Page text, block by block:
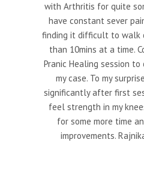
with Arthritis for quite
have constant sever
finding it difficult to walk
than 10mins at a time.
Pranic Healing session
my case. To my
significantly after first
feel strength in my
for some more time
improvements.